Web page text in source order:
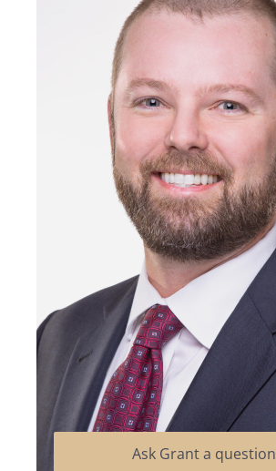
Ask Grant a question